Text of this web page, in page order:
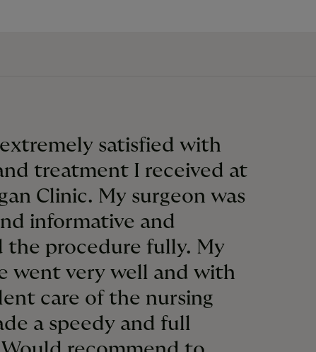
satisfied with
treatment I received at
Clinic. My surgeon was
informative and
the procedure fully. My
went very well and with
care of the nursing
a speedy and full